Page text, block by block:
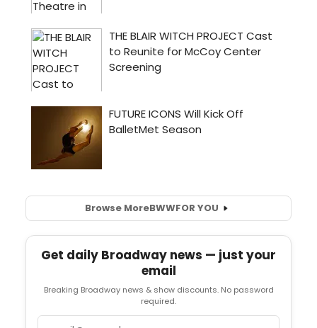
Browse MoreBWWFOR YOU
Get daily Broadway news — just your
email
Breaking Broadway news & show discounts. No password
required.